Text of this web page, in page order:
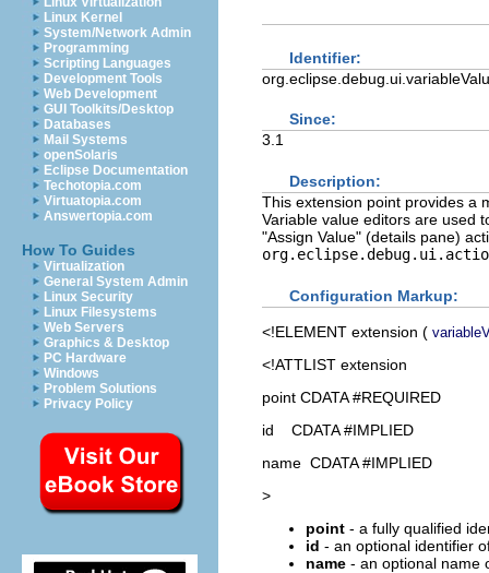
Linux Kernel
System/Network Admin
Programming
Scripting Languages
Development Tools
Web Development
GUI Toolkits/Desktop
Databases
Mail Systems
openSolaris
Eclipse Documentation
Techotopia.com
Virtuatopia.com
Answertopia.com
How To Guides
Virtualization
General System Admin
Linux Security
Linux Filesystems
Web Servers
Graphics & Desktop
PC Hardware
Windows
Problem Solutions
Privacy Policy
Identifier:
Since:
3.1
Description:
This extension point provides a
Variable value editors are used
"Assign Value" (details pane)
Configuration Markup:
<!ELEMENT extension (
<!ATTLIST extension
point CDATA #REQUIRED
id CDATA #IMPLIED
name CDATA #IMPLIED
>
point - a fully qualified
id - an optional identifier
name - an optional name